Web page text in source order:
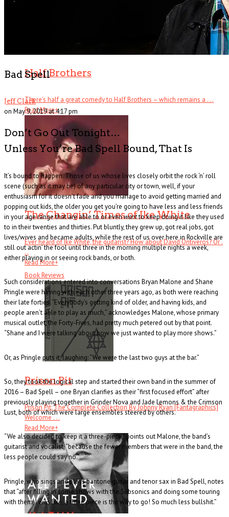
Half Brothers
There’s half a great comedy to Half Brothers – which remains a . . .
Read More+
The Changin’ Times of Ike White
Ever heard of Ike White, the guitarist? How about David Ontiveros? Or .
. .
Read More+
Book Reviews
Prison Pit
Prison Pit: The Complete Collection By Johnny Ryan [Fantagraphics]
Welcome . . .
Read More+
Bad Spell
Jeff Clark
on May 9, 2019 at 4:17 pm
Don’t Go Out Tonight…
Unless You’re Bad Spell Bound, That Is
It’s bound to happen. Those of us whose lives closely orbit the rock ‘n’ roll
scene (such as it may be) of any particular city or town, well, if your
enthusiasm for it doesn’t fade and you manage to avoid getting married and
popping out kids, the older you get you’re going to have less and less friends
in your age range that are able to or evenwantto keep doing it like they used
to in their twenties and thirties. Put bluntly, they grew up, got real jobs, got
lives/wives and became adults, while the rest of us over here in Rockville are
still out actin’ the fool until three in the morning multiple nights a week,
either playing in or seeing rock bands, or both.
Such considerations entered into conversations Bryan Malone and Shane
Pringle were having with each other three years ago, as both were reaching
their late forties. “Everybody’s getting kind of older, and having kids, and
people aren’t able to play as much,” acknowledges Malone, whose primary
musical outlet, the Forty-Fives, had pretty much petered out by that point.
“Shane and I were talking about how we just wanted to play more shows.”
Or, as Pringle puts it, laughing: “We were the last two guys at the bar.”
So, they took the logical step and started their own band in the summer of
2016 – Bad Spell – one Bryan clarifies as their “first focused effort” after
previously playing together in Grinder Nova and Jade Lemons & the Crimson
Lust, both of which were large ensembles steered by others.
“We also decided to keep it a three-piece,” points out Malone, the band’s
guitarist and vocalist, “because the fewer members that were in the band, the
less people could say no.”
Pringle, who sings and plays baritone guitar and tenor sax in Bad Spell, notes
that “after filling in some shows with the Subsonics and doing some touring
with them, I was like, a three piece is the way to go! So much less bullshit.”